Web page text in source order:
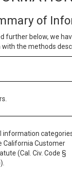
of
further below, we
the methods
information
California Customer
(Cal. Civ. Code §